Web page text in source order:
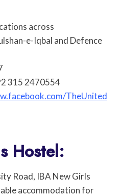
across
e-Iqbal and Defence
315 2470554
TheUnited
Hostel:
Road, IBA New Girls
accommodation for